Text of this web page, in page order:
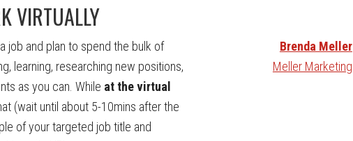
VIRTUALLY
job and plan to spend the bulk of
learning, researching new positions,
as you can. While at the virtual
(wait until about 5-10mins after the
of your targeted job title and
Brenda Meller
Meller Marketing